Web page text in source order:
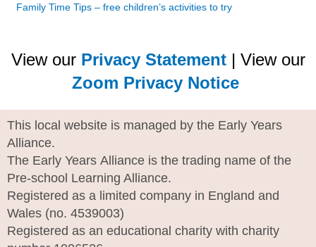
Family Time Tips – free children’s activities to try
View our Privacy Statement| View our
Zoom Privacy Notice
This local website is managed by the Early Years
Alliance.
The Early Years Alliance is the trading name of the
Pre-school Learning Alliance.
Registered as a limited company in England and
Wales (no. 4539003)
Registered as an educational charity with charity